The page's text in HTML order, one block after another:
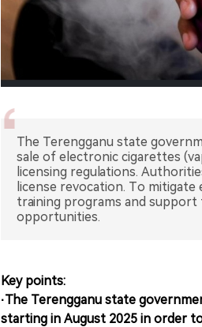
The Terengganu state
sale of electronic cigarettes
licensing regulations.
license revocation. To
training programs and
opportunities.
Key points:
·The Terengganu state
starting in August 2025 in order